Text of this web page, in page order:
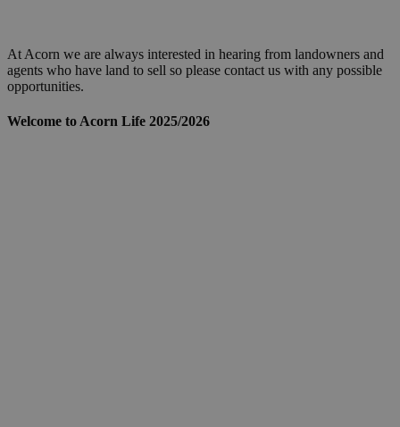
At Acorn we are always interested in hearing from landowners and
agents who have land to sell so please contact us with any possible
opportunities.
Welcome to Acorn Life 2025/2026